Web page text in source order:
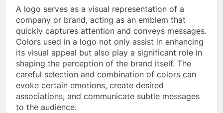
A logo serves as a visual representation of a
company or brand, acting as an emblem that
quickly captures attention and conveys messages.
Colors used in a logo not only assist in enhancing
its visual appeal but also play a significant role in
shaping the perception of the brand itself. The
careful selection and combination of colors can
evoke certain emotions, create desired
associations, and communicate subtle messages
to the audience.